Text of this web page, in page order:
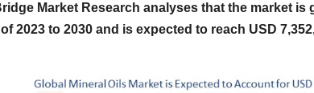
Market Research analyses that the market
2023 to 2030 and is expected to reach USD